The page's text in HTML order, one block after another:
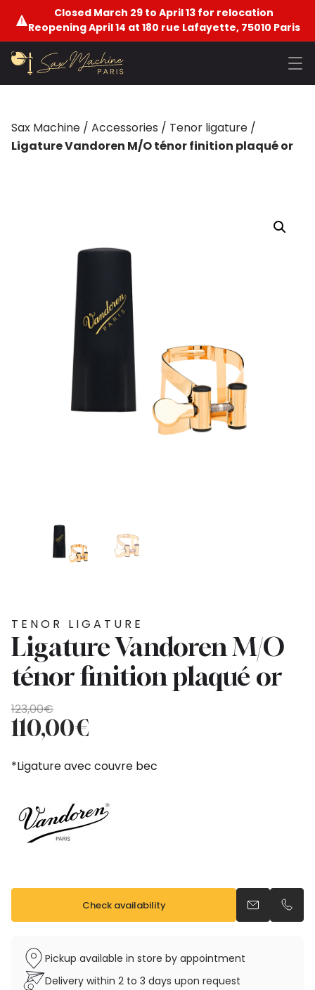
Closed March 29 to April 13 for relocation
Reopening April 14 at 180 rue Lafayette, 75010 Paris
Sax Machine / Accessories / Tenor ligature /
Ligature Vandoren M/O ténor finition plaqué or
TENOR LIGATURE
Ligature Vandoren M/O
ténor finition plaqué or
123,00€
Original
price
was:
123,00€.
110,00€
Current
price
is:
110,00€.
*Ligature avec couvre bec
Check availability Send anCall
Pickup available in store by appointment
Delivery within 2 to 3 days upon request